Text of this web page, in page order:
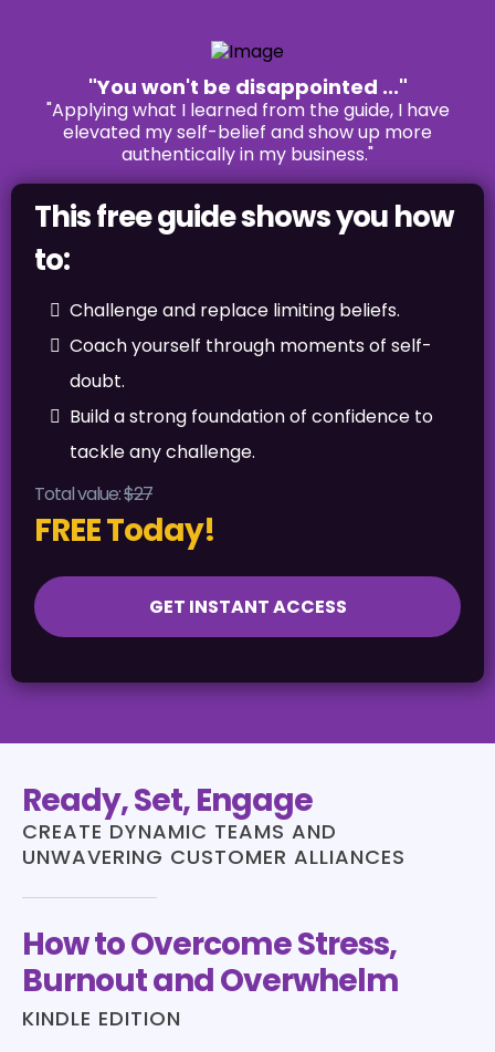
"You won't be disappointed ..."
"Applying what I learned from the guide, I have
elevated my self-belief and show up more
authentically in my business."
This free guide shows you how
to:
Challenge and replace limiting beliefs.
Coach yourself through moments of self-
doubt.
Build a strong foundation of confidence to
tackle any challenge.
Total value:$27
FREE Today!
GET INSTANT ACCESS
Ready, Set, Engage
CREATE DYNAMIC TEAMS AND
UNWAVERING CUSTOMER ALLIANCES
How to Overcome Stress,
Burnout and Overwhelm
KINDLE EDITION